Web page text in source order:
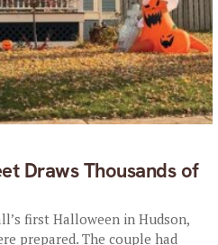
Draws Thousands of
first Halloween in Hudson,
prepared. The couple had